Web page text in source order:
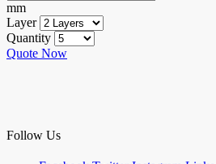
mm
Layer
Quantity
Quote Now
Follow Us